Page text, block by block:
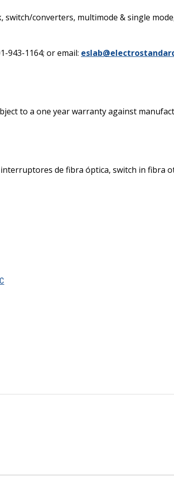
converters, multimode & single
943-1164; or email:
to a one year warranty against
de fibra óptica, switch in fibra